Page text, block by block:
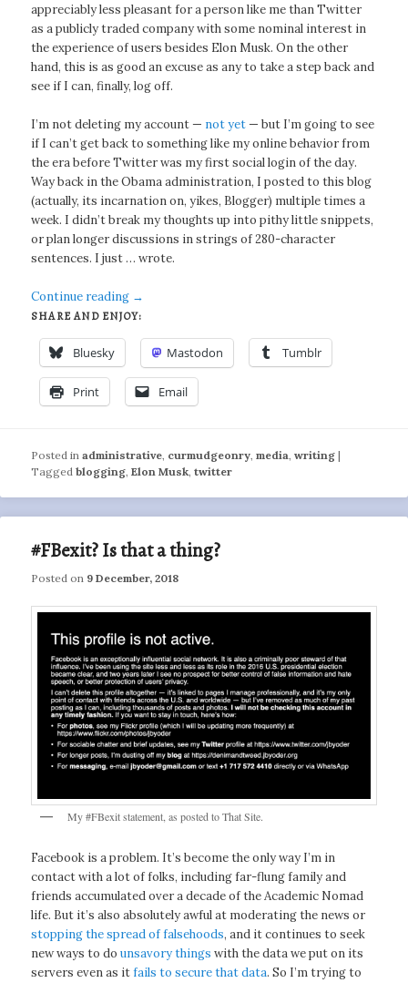
appreciably less pleasant for a person like me than Twitter
as a publicly traded company with some nominal interest in
the experience of users besides Elon Musk. On the other
hand, this is as good an excuse as any to take a step back and
see if I can, finally, log off.
I’m not deleting my account — not yet— but I’m going to see
if I can’t get back to something like my online behavior from
the era before Twitter was my first social login of the day.
Way back in the Obama administration, I posted to this blog
(actually, its incarnation on, yikes, Blogger) multiple times a
week. I didn’t break my thoughts up into pithy little snippets,
or plan longer discussions in strings of 280-character
sentences. I just … wrote.
Continue reading →
SHARE AND ENJOY:
Bluesky Mastodon Tumblr
Print Email
Posted in administrative curmudgeonry ,media ,writing |
Tagged blogging ,Elon Musk ,twitter
#FBexit? Is that a thing?
Posted on 9 December, 2018
My #FBexit statement, as posted to That Site.
Facebook is a problem. It’s become the only way I’m in
contact with a lot of folks, including far-flung family and
friends accumulated over a decade of the Academic Nomad
life. But it’s also absolutely awful at moderating the news or
stopping the spread of falsehoods, and it continues to seek
new ways to dounsavory things with the data we put on its
servers even as itfails to secure that data. So I’m trying to